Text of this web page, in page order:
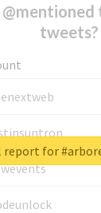
tweets?
report for